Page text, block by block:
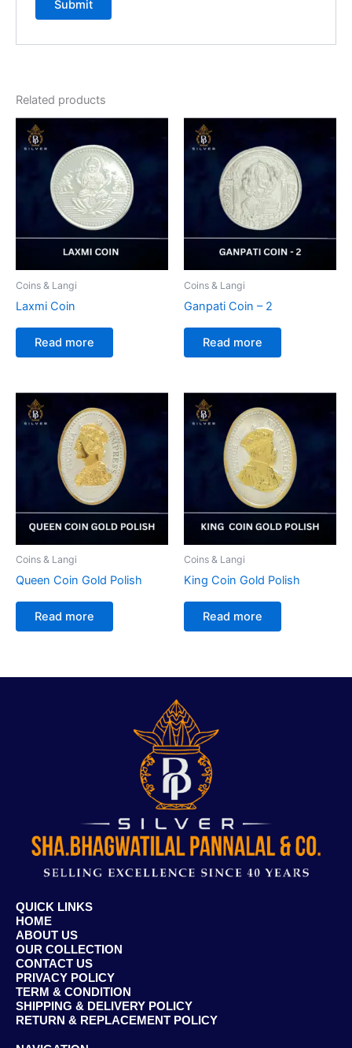
Related products
Coins & Langi
Laxmi Coin
Read more
Coins & Langi
Ganpati Coin – 2
Read more
Coins & Langi
Queen Coin Gold Polish
Read more
Coins & Langi
King Coin Gold Polish
Read more
QUICK LINKS
HOME
ABOUT US
OUR COLLECTION
CONTACT US
PRIVACY POLICY
TERM & CONDITION
SHIPPING & DELIVERY POLICY
RETURN & REPLACEMENT POLICY